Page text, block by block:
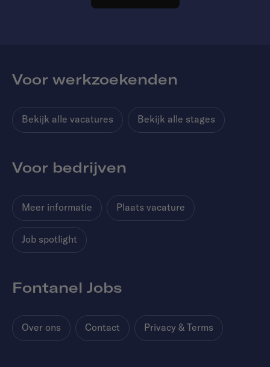
Voor werkzoekenden
Bekijk alle vacatures Bekijk alle stages
Voor bedrijven
Meer informatie Plaats vacature
Job spotlight
Fontanel Jobs
Over ons Contact Privacy & Terms